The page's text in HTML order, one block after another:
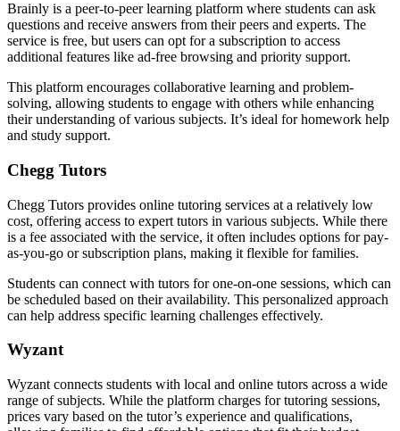
Brainly is a peer-to-peer learning platform where students can ask
questions and receive answers from their peers and experts. The
service is free, but users can opt for a subscription to access
additional features like ad-free browsing and priority support.
This platform encourages collaborative learning and problem-
solving, allowing students to engage with others while enhancing
their understanding of various subjects. It’s ideal for homework help
and study support.
Chegg Tutors
Chegg Tutors provides online tutoring services at a relatively low
cost, offering access to expert tutors in various subjects. While there
is a fee associated with the service, it often includes options for pay-
as-you-go or subscription plans, making it flexible for families.
Students can connect with tutors for one-on-one sessions, which can
be scheduled based on their availability. This personalized approach
can help address specific learning challenges effectively.
Wyzant
Wyzant connects students with local and online tutors across a wide
range of subjects. While the platform charges for tutoring sessions,
prices vary based on the tutor’s experience and qualifications,